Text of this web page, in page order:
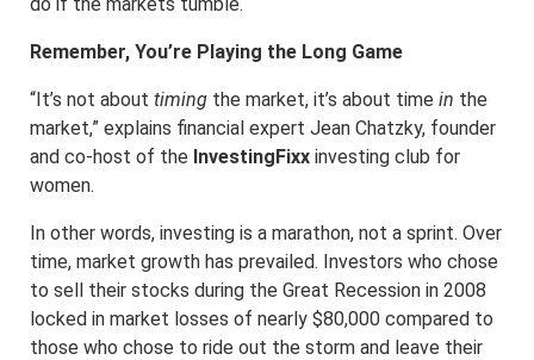
Remember, You’re Playing the Long Game
“It’s not about timing the market, it’s about time in the
market,” explains financial expert Jean Chatzky, founder
and co-host of the InvestingFixx investing club for
women.
In other words, investing is a marathon, not a sprint. Over
time, market growth has prevailed. Investors who chose
to sell their stocks during the Great Recession in 2008
locked in market losses of nearly $80,000 compared to
those who chose to ride out the storm and leave their